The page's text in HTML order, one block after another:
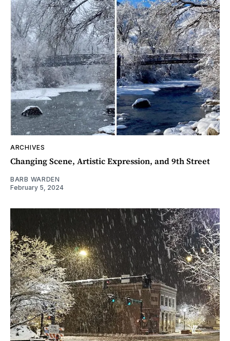
ARCHIVES
Changing Scene, Artistic Expression, and 9th Street
BARB WARDEN
February 5, 2024